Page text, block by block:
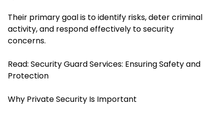
Their primary goal is to identify risks, deter criminal
activity, and respond effectively to security
concerns.
Read: Security Guard Services: Ensuring Safety and
Protection
Why Private Security Is Important